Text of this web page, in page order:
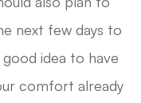
next few days to
idea to have
comfort already